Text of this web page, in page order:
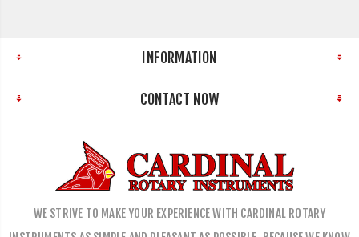
INFORMATION
CONTACT NOW
WE STRIVE TO MAKE YOUR EXPERIENCE WITH CARDINAL ROTARY